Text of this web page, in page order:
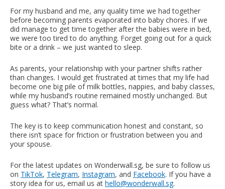
For my husband and me, any quality time we had together
before becoming parents evaporated into baby chores. If we
did manage to get time together after the babies were in bed,
we were too tired to do anything. Forget going out for a quick
bite or a drink – we just wanted to sleep.
As parents, your relationship with your partner shifts rather
than changes. I would get frustrated at times that my life had
become one big pile of milk bottles, nappies, and baby classes,
while my husband’s routine remained mostly unchanged. But
guess what? That’s normal.
The key is to keep communication honest and constant, so
there isn’t space for friction or frustration between you and
your spouse.
For the latest updates on Wonderwall.sg, be sure to follow us
on TikTok, Telegram, Instagram, and Facebook. If you have a
story idea for us, email us at hello@wonderwall.sg.